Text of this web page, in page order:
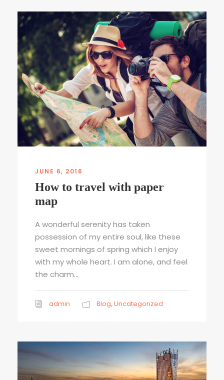
JUNE 6, 2016
How to travel with paper
map
A wonderful serenity has taken
possession of my entire soul, like these
sweet mornings of spring which I enjoy
with my whole heart. I am alone, and feel
the charm...
admin Blog, Uncategorized